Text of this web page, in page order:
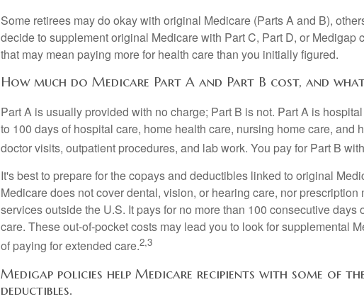
Some retirees may do okay with original Medicare (Parts A and B),
decide to supplement original Medicare with Part C, Part D, or Medigap
that may mean paying more for health care than you initially figured.
How much do Medicare Part A and Part B cost, and
Part A is usually provided with no charge; Part B is not. Part A is
to 100 days of hospital care, home health care, nursing home care, and
doctor visits, outpatient procedures, and lab work. You pay for Part B
It's best to prepare for the copays and deductibles linked to original
Medicare does not cover dental, vision, or hearing care, nor
services outside the U.S. It pays for no more than 100 consecutive days
care. These out-of-pocket costs may lead you to look for supplemental
of paying for extended care.2,3
Medigap policies help Medicare recipients with some of
deductibles.